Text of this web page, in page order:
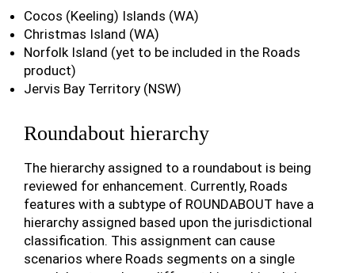
Cocos (Keeling) Islands (WA)
Christmas Island (WA)
Norfolk Island (yet to be included in the Roads
product)
Jervis Bay Territory (NSW)
Roundabout hierarchy
The hierarchy assigned to a roundabout is being
reviewed for enhancement. Currently, Roads
features with a subtype of ROUNDABOUT have a
hierarchy assigned based upon the jurisdictional
classification. This assignment can cause
scenarios where Roads segments on a single